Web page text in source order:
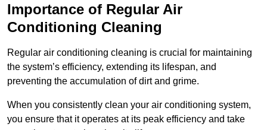
Importance of Regular Air
Conditioning Cleaning
Regular air conditioning cleaning is crucial for maintaining
the system’s efficiency, extending its lifespan, and
preventing the accumulation of dirt and grime.
When you consistently clean your air conditioning system,
you ensure that it operates at its peak efficiency and take